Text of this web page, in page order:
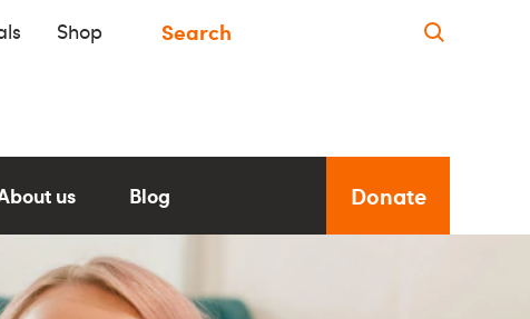
Shop
us Blog Donate